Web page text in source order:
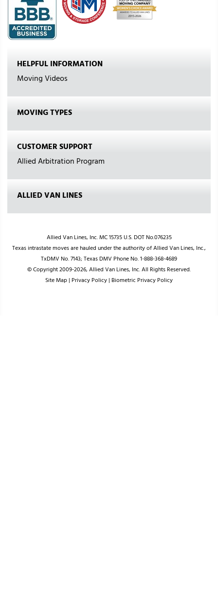
HELPFUL INFORMATION
Moving Videos
MOVING TYPES
CUSTOMER SUPPORT
Allied Arbitration Program
ALLIED VAN LINES
Allied Van Lines, Inc. MC 15735 U.S. DOT No.076235
Texas intrastate moves are hauled under the authority of Allied Van Lines, Inc.,
TxDMV No. 7143; Texas DMV Phone No. 1-888-368-4689
© Copyright 2009-2026, Allied Van Lines, Inc. All Rights Reserved.
Site Map| Privacy Policy| Biometric Privacy Policy